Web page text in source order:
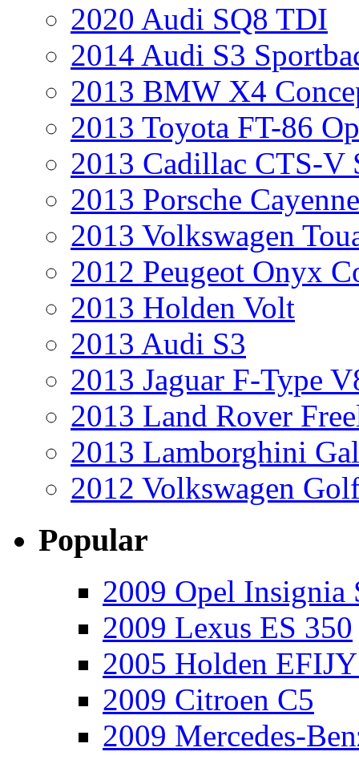
2020 Audi SQ8 TDI
2014 Audi S3
2013 BMW X4
2013 Toyota FT-86
2013 Cadillac CTS-V
2013 Porsche
2013 Volkswagen
2012 Peugeot Onyx
2013 Holden Volt
2013 Audi S3
2013 Jaguar F-Type
2013 Land Rover
2013 Lamborghini
2012 Volkswagen
Popular
2009 Opel Insignia
2009 Lexus ES 350
2005 Holden
2009 Citroen C5
2009 Mercedes-